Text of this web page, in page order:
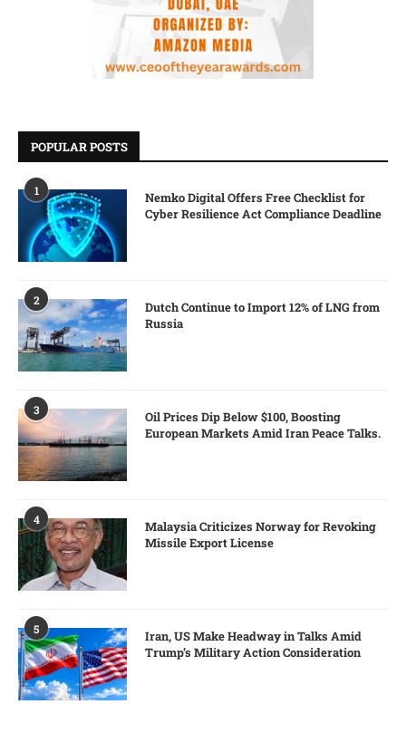
POPULAR POSTS
1
Nemko Digital Offers Free Checklist for
Cyber Resilience Act Compliance Deadline
2
Dutch Continue to Import 12% of LNG from
Russia
3
Oil Prices Dip Below $100, Boosting
European Markets Amid Iran Peace Talks.
4
Malaysia Criticizes Norway for Revoking
Missile Export License
5
Iran, US Make Headway in Talks Amid
Trump’s Military Action Consideration